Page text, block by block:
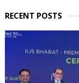
RECENT POSTS